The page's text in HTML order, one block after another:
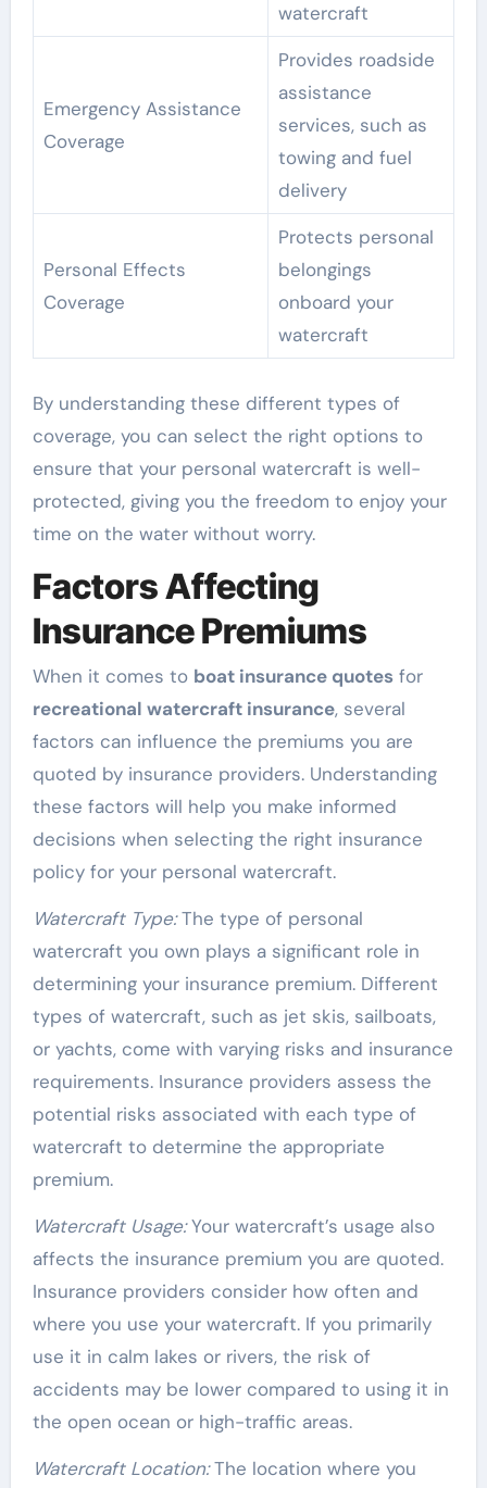
watercraft
Emergency Assistance
Coverage
Provides roadside
assistance
services, such as
towing and fuel
delivery
Personal Effects
Coverage
Protects personal
belongings
onboard your
watercraft
By understanding these different types of
coverage, you can select the right options to
ensure that your personal watercraft is well-
protected, giving you the freedom to enjoy your
time on the water without worry.
Factors Affecting
Insurance Premiums
When it comes to boat insurance quotesfor
recreational watercraft insurance, several
factors can influence the premiums you are
quoted by insurance providers. Understanding
these factors will help you make informed
decisions when selecting the right insurance
policy for your personal watercraft.
Watercraft Type:The type of personal
watercraft you own plays a significant role in
determining your insurance premium. Different
types of watercraft, such as jet skis, sailboats,
or yachts, come with varying risks and insurance
requirements. Insurance providers assess the
potential risks associated with each type of
watercraft to determine the appropriate
premium.
Watercraft Usage:Your watercraft’s usage also
affects the insurance premium you are quoted.
Insurance providers consider how often and
where you use your watercraft. If you primarily
use it in calm lakes or rivers, the risk of
accidents may be lower compared to using it in
the open ocean or high-traffic areas.
Watercraft Location:The location where you